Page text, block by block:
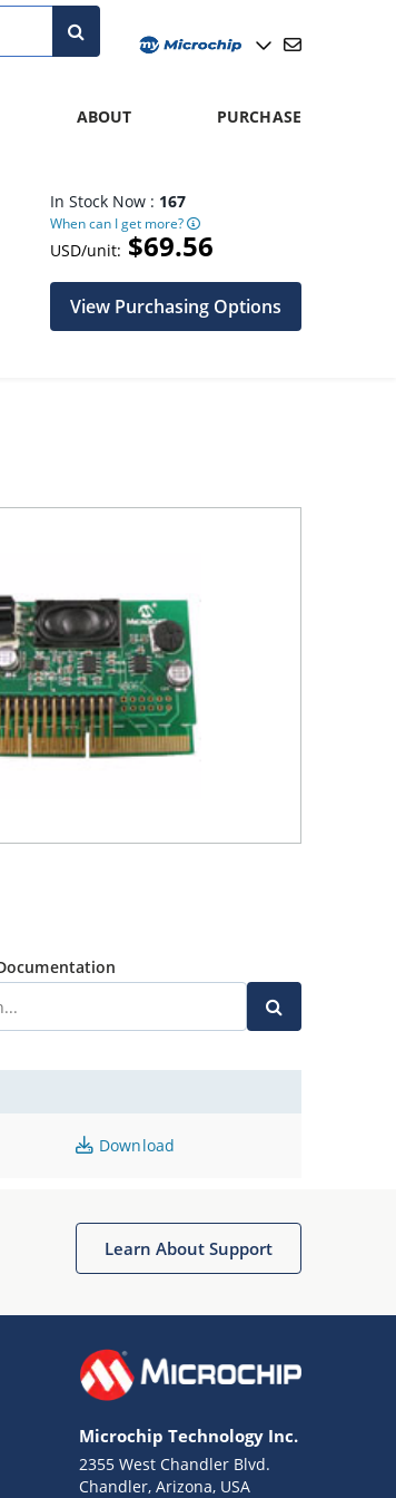
ABOUT PURCHASE
In Stock Now : 167
When can I get more?
USD/unit: $69.56
View Purchasing Options
Download
Learn About Support
Microchip Technology Inc.
2355 West Chandler Blvd.
Chandler, Arizona, USA